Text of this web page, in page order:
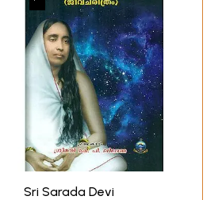
Sri Sarada Devi